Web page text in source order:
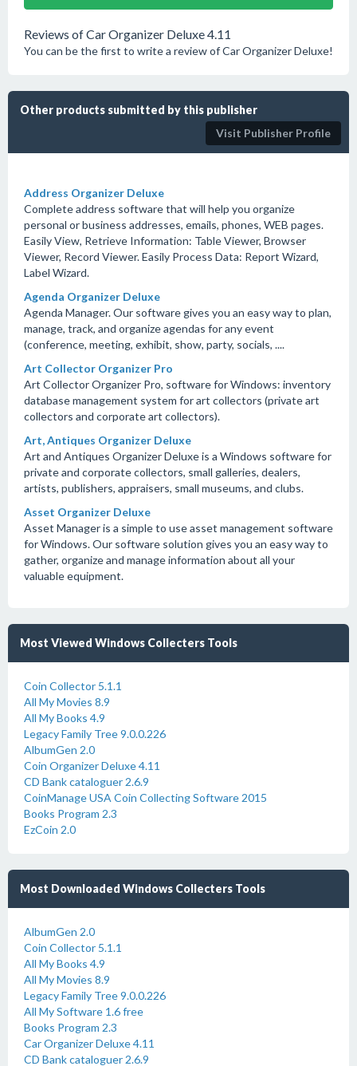
Reviews of Car Organizer Deluxe 4.11
You can be the first to write a review of Car Organizer Deluxe!
Other products submitted by this publisher
Visit Publisher Profile
Address Organizer Deluxe
Complete address software that will help you organize
personal or business addresses, emails, phones, WEB pages.
Easily View, Retrieve Information: Table Viewer, Browser
Viewer, Record Viewer. Easily Process Data: Report Wizard,
Label Wizard.
Agenda Organizer Deluxe
Agenda Manager. Our software gives you an easy way to plan,
manage, track, and organize agendas for any event
(conference, meeting, exhibit, show, party, socials, ....
Art Collector Organizer Pro
Art Collector Organizer Pro, software for Windows: inventory
database management system for art collectors (private art
collectors and corporate art collectors).
Art, Antiques Organizer Deluxe
Art and Antiques Organizer Deluxe is a Windows software for
private and corporate collectors, small galleries, dealers,
artists, publishers, appraisers, small museums, and clubs.
Asset Organizer Deluxe
Asset Manager is a simple to use asset management software
for Windows. Our software solution gives you an easy way to
gather, organize and manage information about all your
valuable equipment.
Most Viewed Windows Collecters Tools
Coin Collector 5.1.1
All My Movies 8.9
All My Books 4.9
Legacy Family Tree 9.0.0.226
AlbumGen 2.0
Coin Organizer Deluxe 4.11
CD Bank cataloguer 2.6.9
CoinManage USA Coin Collecting Software 2015
Books Program 2.3
EzCoin 2.0
Most Downloaded Windows Collecters Tools
AlbumGen 2.0
Coin Collector 5.1.1
All My Books 4.9
All My Movies 8.9
Legacy Family Tree 9.0.0.226
All My Software 1.6 free
Books Program 2.3
Car Organizer Deluxe 4.11
CD Bank cataloguer 2.6.9